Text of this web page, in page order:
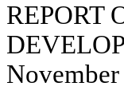
REPORT